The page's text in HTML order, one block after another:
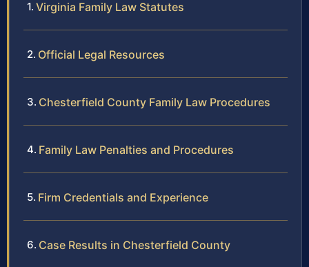
Virginia Family Law Statutes
Official Legal Resources
Chesterfield County Family Law Procedures
Family Law Penalties and Procedures
Firm Credentials and Experience
Case Results in Chesterfield County